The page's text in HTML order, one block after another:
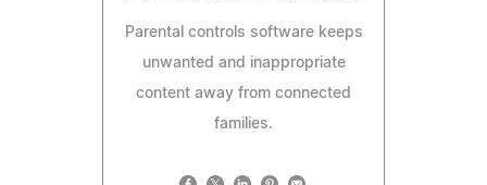
Parental controls software keeps
unwanted and inappropriate
content away from connected
families.